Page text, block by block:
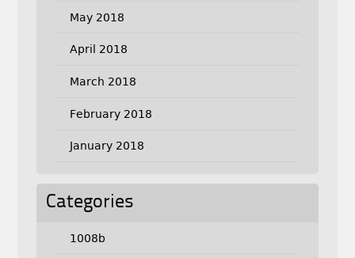
May 2018
April 2018
March 2018
February 2018
January 2018
Categories
1008b